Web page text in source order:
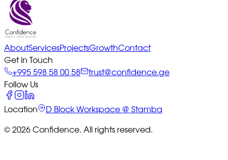
AboutServicesProjectsGrowthContact
Get in Touch
+995 598 58 00 58
trust@confidence.ge
Follow Us
Location
D Block Workspace @ Stamba
© 2026 Confidence. All rights reserved.